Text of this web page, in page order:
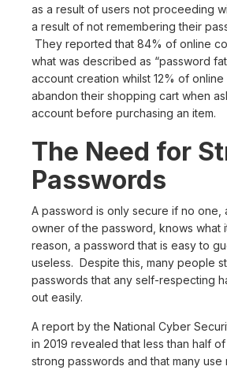
as a result of users not proceeding
a result of not remembering their
They reported that 84% of online
what was described as “password
account creation whilst 12% of online
abandon their shopping cart when
account before purchasing an item.
The Need for
Passwords
A password is only secure if no one,
owner of the password, knows what
reason, a password that is easy to
useless. Despite this, many people
passwords that any self-respecting
out easily.
A report by the National Cyber
in 2019 revealed that less than half
strong passwords and that many use